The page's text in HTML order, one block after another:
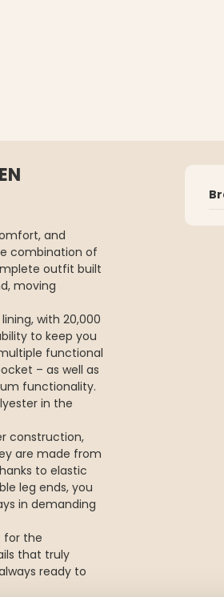
and
combination of
outfit built
moving
with 20,000
to keep you
functional
– as well as
functionality.
in the
construction,
are made from
to elastic
leg ends, you
in demanding
for the
that truly
ready to